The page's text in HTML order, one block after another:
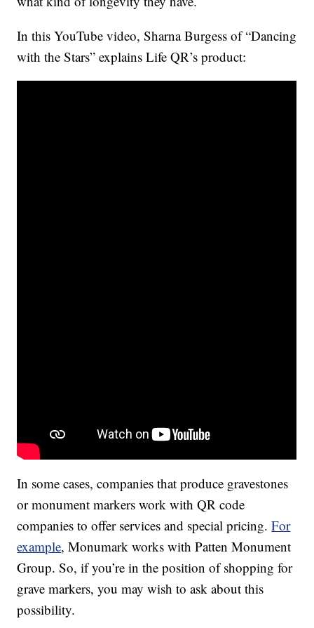
In this YouTube video, Sharna Burgess of “Dancing
with the Stars” explains Life QR’s product:
In some cases, companies that produce gravestones
or monument markers work with QR code
companies to offer services and special pricing.For
example, Monumark works with Patten Monument
Group. So, if you’re in the position of shopping for
grave markers, you may wish to ask about this
possibility.